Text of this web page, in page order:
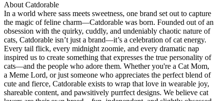
About Catdorable
In a world where sass meets sweetness, one brand set out to capture
the magic of feline charm—Catdorable was born. Founded out of an
obsession with the quirky, cuddly, and undeniably chaotic nature of
cats, Catdorable isn’t just a brand—it’s a celebration of cat energy.
Every tail flick, every midnight zoomie, and every dramatic nap
inspired us to create something that expresses the true personality of
cats—and the people who adore them. Whether you're a Cat Mom,
a Meme Lord, or just someone who appreciates the perfect blend of
cute and fierce, Catdorable exists to wrap that love in wearable joy,
shareable content, and pawsitively purrfect designs. We believe cat